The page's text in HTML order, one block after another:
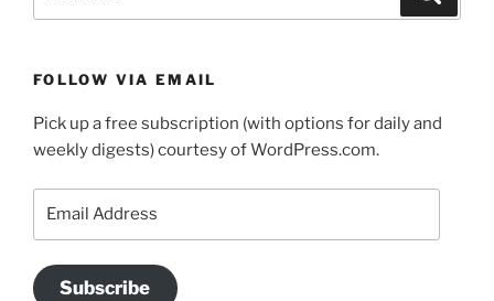
FOLLOW VIA EMAIL
Pick up a free subscription (with options for daily and
weekly digests) courtesy of WordPress.com.
Subscribe